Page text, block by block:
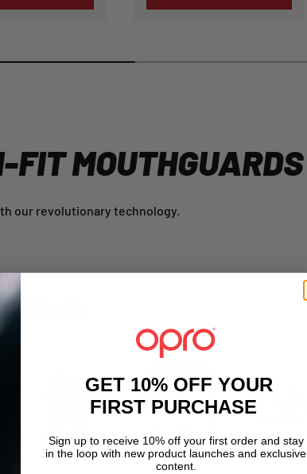
MOUTHGUARDS
our revolutionary technology.
BY
GET 10% OFF YOUR
FIRST PURCHASE
Sign up to receive 10% off your first order and stay
in the loop with new product launches and exclusive
content.